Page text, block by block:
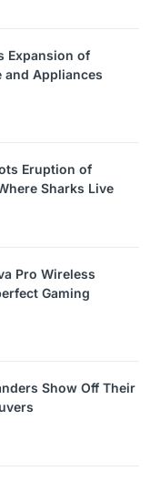
Expansion of
and Appliances
Eruption of
Sharks Live
Pro Wireless
Gaming
Show Off Their